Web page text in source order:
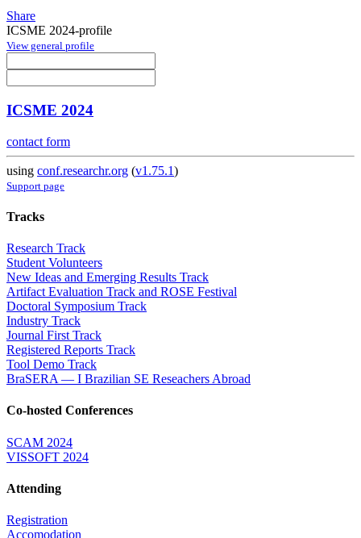
Share
ICSME 2024-profile
View general profile
ICSME 2024
contact form
using conf.researchr.org (v1.75.1)
Support page
Tracks
Research Track
Student Volunteers
New Ideas and Emerging Results Track
Artifact Evaluation Track and ROSE Festival
Doctoral Symposium Track
Industry Track
Journal First Track
Registered Reports Track
Tool Demo Track
BraSERA — I Brazilian SE Reseachers Abroad
Co-hosted Conferences
SCAM 2024
VISSOFT 2024
Attending
Registration
Accomodation